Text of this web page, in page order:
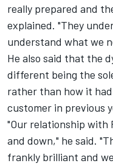
really prepared and
explained. "They
understand what we
He also said that the
different being the
rather than how it
customer in previous
"Our relationship with
and down," he said.
frankly brilliant and